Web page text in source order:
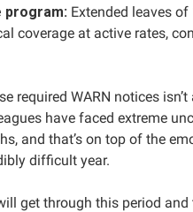
program: Extended leaves
coverage at active rates,
required WARN notices
have faced extreme
and that’s on top of the
difficult year.
get through this period